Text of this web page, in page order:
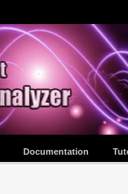
Documentation